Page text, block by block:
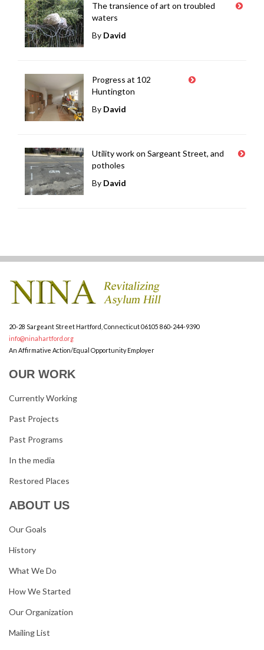
The transience of art on troubled
waters
By David
Progress at 102
Huntington
By David
Utility work on Sargeant Street, and
potholes
By David
20-28 Sargeant Street Hartford, Connecticut 06105 860-244-9390
info@ninahartford.org
An Affirmative Action/Equal Opportunity Employer
OUR WORK
Currently Working
Past Projects
Past Programs
In the media
Restored Places
ABOUT US
Our Goals
History
What We Do
How We Started
Our Organization
Mailing List